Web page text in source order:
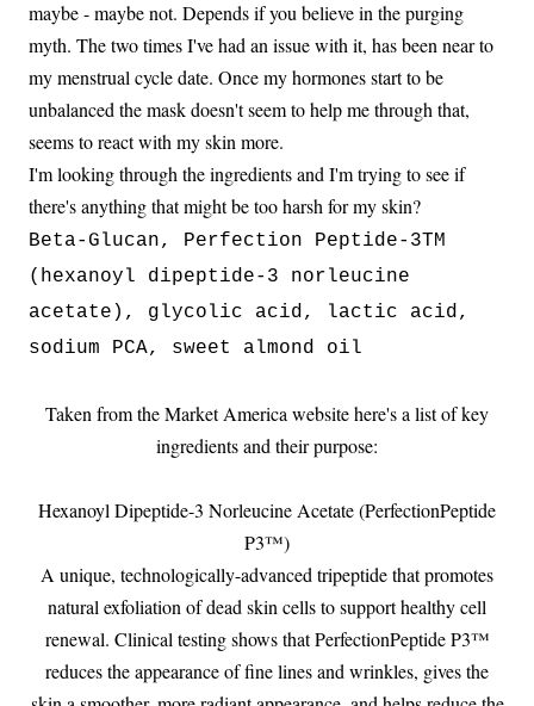
maybe - maybe not. Depends if you believe in the purging
myth. The two times I've had an issue with it, has been near to
my menstrual cycle date. Once my hormones start to be
unbalanced the mask doesn't seem to help me through that,
seems to react with my skin more.
I'm looking through the ingredients and I'm trying to see if
there's anything that might be too harsh for my skin?
Beta-Glucan, Perfection Peptide-3TM
(hexanoyl dipeptide-3 norleucine
acetate), glycolic acid, lactic acid,
sodium PCA, sweet almond oil
Taken from the Market America website here's a list of key
ingredients and their purpose:
Hexanoyl Dipeptide-3 Norleucine Acetate (PerfectionPeptide
P3™)
A unique, technologically-advanced tripeptide that promotes
natural exfoliation of dead skin cells to support healthy cell
renewal. Clinical testing shows that PerfectionPeptide P3™
reduces the appearance of fine lines and wrinkles, gives the